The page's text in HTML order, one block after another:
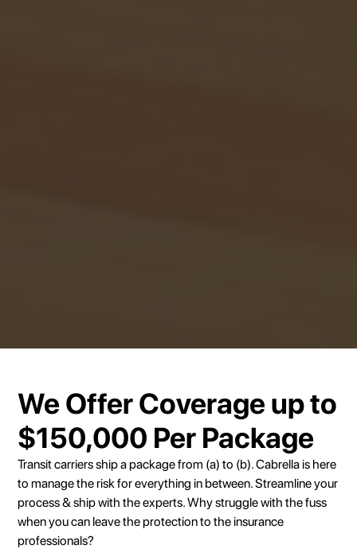
We Offer Coverage up to
$150,000 Per Package
Transit carriers ship a package from (a) to (b). Cabrella is here
to manage the risk for everything in between. Streamline your
process & ship with the experts. Why struggle with the fuss
when you can leave the protection to the insurance
professionals?